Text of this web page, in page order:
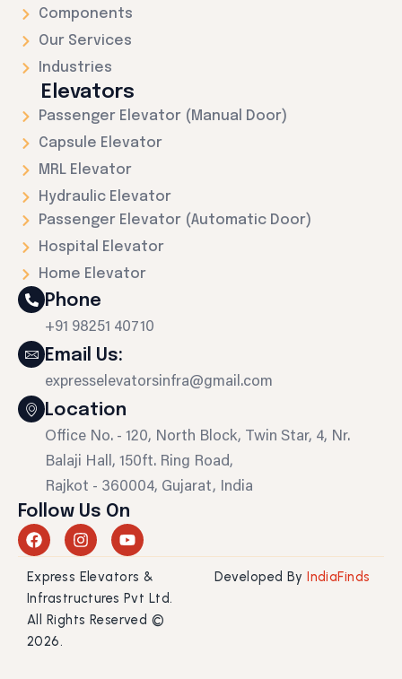
Components
Our Services
Industries
Elevators
Passenger Elevator (Manual Door)
Capsule Elevator
MRL Elevator
Hydraulic Elevator
Passenger Elevator (Automatic Door)
Hospital Elevator
Home Elevator
Phone
+91 98251 40710
Email Us:
expresselevatorsinfra@gmail.com
Location
Office No. - 120, North Block, Twin Star, 4, Nr.
Balaji Hall, 150ft. Ring Road,
Rajkot - 360004, Gujarat, India
Follow Us On
F
a
c
e
b
o
o
k
I
n
s
t
a
r
Y
o
u
t
u
e
Express Elevators &
Infrastructures Pvt Ltd.
All Rights Reserved ©
2026.
Developed By IndiaFinds